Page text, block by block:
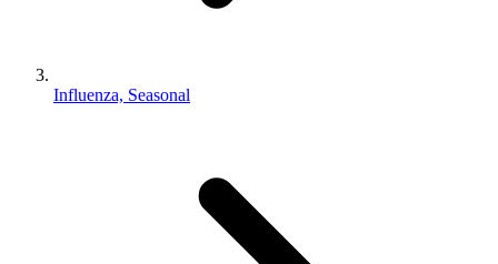
Influenza, Seasonal